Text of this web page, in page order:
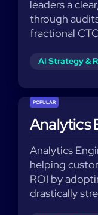
leaders a
through
fractional
AI Strategy &
POPULAR
Analytics
Analytics
helping
ROI by
drastically